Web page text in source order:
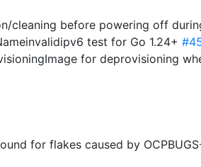
cleaning before powering off
test for Go 1.24+
for deprovisioning
for flakes caused by